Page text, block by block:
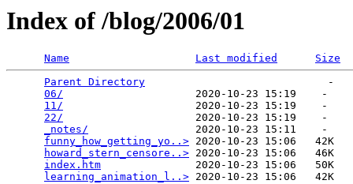
Index of /blog/2006/01
Name Last modified
Size
Parent Directory
                             -
06/
                     2020-10-23 15:19    -
11/
                     2020-10-23 15:19    -
22/
                     2020-10-23 15:19    -
_notes/
                 2020-10-23 15:11    -
funny_how_getting_yo..> 2020-10-23 15:06   42K
howard_stern_censore..> 2020-10-23 15:06   46K
index.htm
               2020-10-23 15:06   50K
learning_animation_l..>